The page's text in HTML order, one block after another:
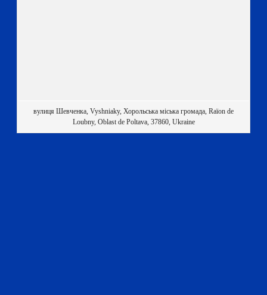
вулиця Шевченка, Vyshniaky, Хорольська міська громада, Raïon de
Loubny, Oblast de Poltava, 37860, Ukraine